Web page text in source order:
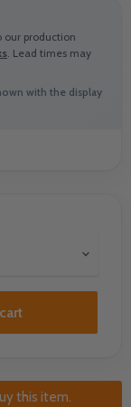
our production
. Lead times may
with the display
this item.